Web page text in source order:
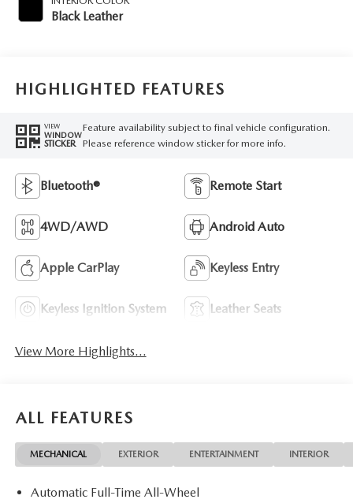
Black Leather
HIGHLIGHTED FEATURES
VIEW
WINDOW
STICKER
Feature availability subject to final vehicle configuration.
Please reference window sticker for more info.
Bluetooth® Remote Start
4WD/AWD Android Auto
Apple CarPlay Keyless Entry
Keyless Ignition System Leather Seats
View More Highlights...
ALL FEATURES
MECHANICAL EXTERIOR ENTERTAINMENT INTERIOR
Automatic Full-Time All-Wheel